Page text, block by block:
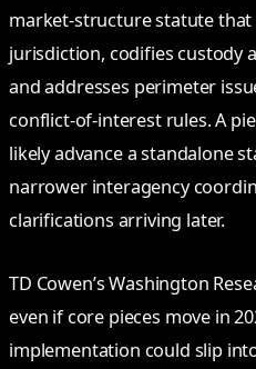
market‑structure statute that
jurisdiction, codifies custody
and addresses perimeter
conflict‑of‑interest rules. A
likely advance a standalone
narrower interagency
clarifications arriving later.
TD Cowen’s Washington
even if core pieces move in
implementation could slip